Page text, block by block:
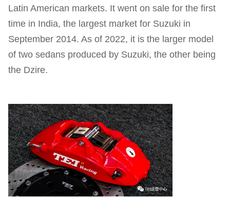
Latin American markets. It went on sale for the first
time in India, the largest market for Suzuki in
September 2014. As of 2022, it is the larger model
of two sedans produced by Suzuki, the other being
the Dzire.